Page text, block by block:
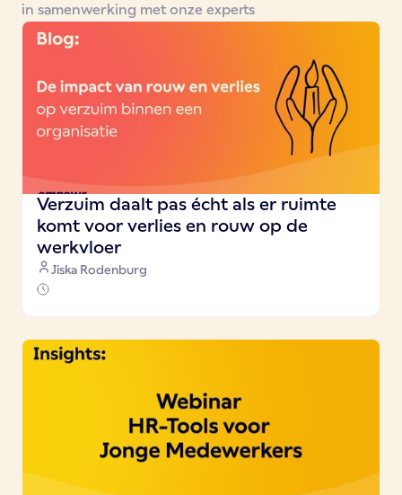
in samenwerking met onze experts
Verzuim daalt pas écht als er ruimte
komt voor verlies en rouw op de
werkvloer
Jiska Rodenburg